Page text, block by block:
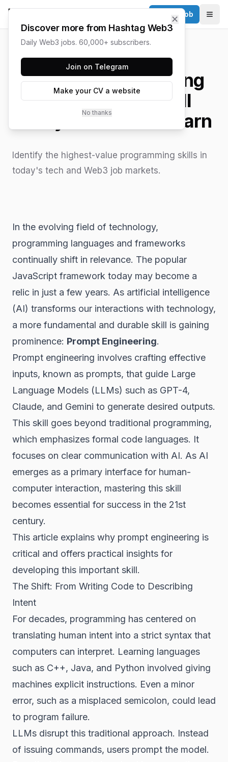
Post a Job
The Most Demanding
Programming Skill
Everyone Should Learn
Identify the highest-value programming skills in
today's tech and Web3 job markets.
In the evolving field of technology,
programming languages and frameworks
continually shift in relevance. The popular
JavaScript framework today may become a
relic in just a few years. As artificial intelligence
(AI) transforms our interactions with technology,
a more fundamental and durable skill is gaining
prominence: Prompt Engineering.
Prompt engineering involves crafting effective
inputs, known as prompts, that guide Large
Language Models (LLMs) such as GPT-4,
Claude, and Gemini to generate desired outputs.
This skill goes beyond traditional programming,
which emphasizes formal code languages. It
focuses on clear communication with AI. As AI
emerges as a primary interface for human-
computer interaction, mastering this skill
becomes essential for success in the 21st
century.
This article explains why prompt engineering is
critical and offers practical insights for
developing this important skill.
The Shift: From Writing Code to Describing
Intent
For decades, programming has centered on
translating human intent into a strict syntax that
computers can interpret. Learning languages
such as C++, Java, and Python involved giving
machines explicit instructions. Even a minor
error, such as a misplaced semicolon, could lead
to program failure.
LLMs disrupt this traditional approach. Instead
of issuing commands, users prompt the model.
✕
Discover more from Hashtag Web3
Daily Web3 jobs. 60,000+ subscribers.
Join on Telegram
Make your CV a website
No thanks